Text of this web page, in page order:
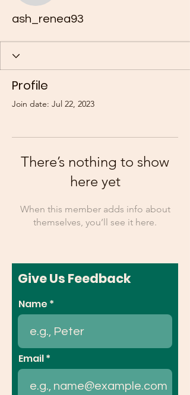
ash_renea93
Profile
Join date: Jul 22, 2023
There’s nothing to show
here yet
When this member adds info about
themselves, you’ll see it here.
Give Us Feedback
Name
Email